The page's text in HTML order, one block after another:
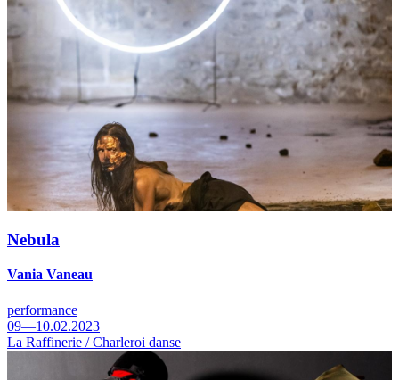
Nebula
Vania Vaneau
performance
09—10.02.2023
La Raffinerie / Charleroi danse